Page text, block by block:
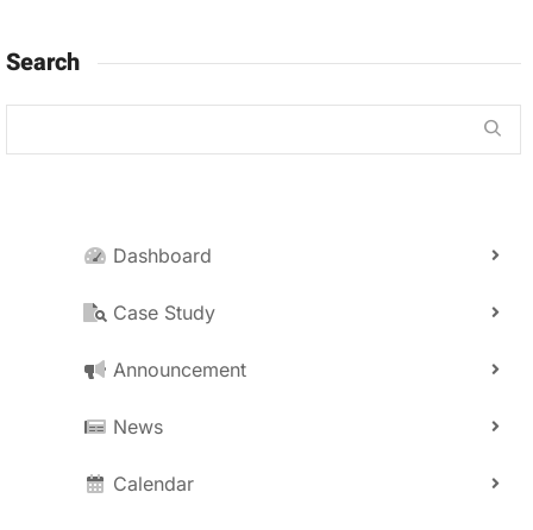
Search
Dashboard
Case Study
Announcement
News
Calendar